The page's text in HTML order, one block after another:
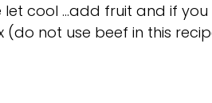
let cool …add fruit and if
(do not use beef in this